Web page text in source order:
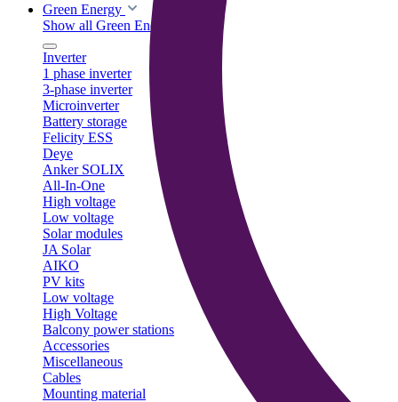
Green Energy
Show all Green Energy
Inverter
1 phase inverter
3-phase inverter
Microinverter
Battery storage
Felicity ESS
Deye
Anker SOLIX
All-In-One
High voltage
Low voltage
Solar modules
JA Solar
AIKO
PV kits
Low voltage
High Voltage
Balcony power stations
Accessories
Miscellaneous
Cables
Mounting material